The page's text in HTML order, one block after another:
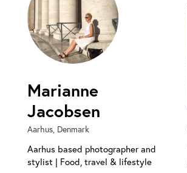
Marianne
Jacobsen
Aarhus, Denmark
Aarhus based photographer and
stylist | Food, travel & lifestyle